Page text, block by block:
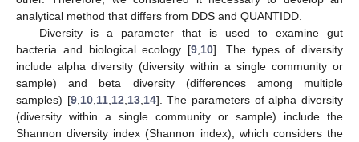
analytical method that differs from DDS and QUANTIDD.
Diversity is a parameter that is used to examine gut
bacteria and biological ecology [9 10]. The types of diversity
include alpha diversity (diversity within a single community or
sample) and beta diversity (differences among multiple
samples) [9, 10, 11, 12 13, 14]. The parameters of alpha diversity
(diversity within a single community or sample) include the
Shannon diversity index (Shannon index), which considers the